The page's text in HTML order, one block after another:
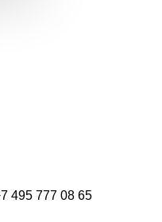
495 777 08 65